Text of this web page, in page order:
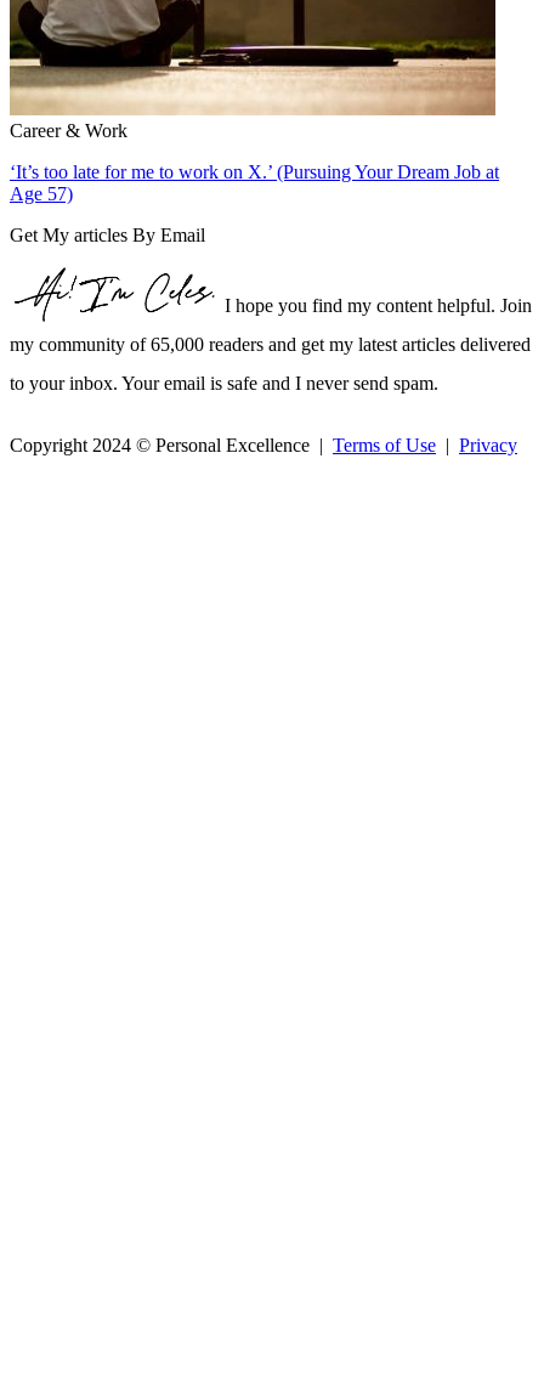
Career & Work
‘It’s too late for me to work on X.’ (Pursuing Your Dream Job at
Age 57)
Get My articles By Email
I hope you find my content helpful. Join
my community of 65,000 readers and get my latest articles delivered
to your inbox. Your email is safe and I never send spam.
Copyright 2024 © Personal Excellence | Terms of Use | Privacy